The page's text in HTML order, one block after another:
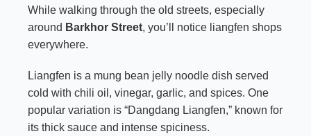
While walking through the old streets, especially
around Barkhor Street, you’ll notice liangfen shops
everywhere.
Liangfen is a mung bean jelly noodle dish served
cold with chili oil, vinegar, garlic, and spices. One
popular variation is “Dangdang Liangfen,” known for
its thick sauce and intense spiciness.